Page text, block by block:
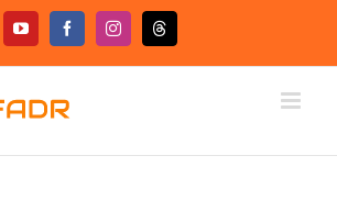
YouTubeFacebookInstagramThreads